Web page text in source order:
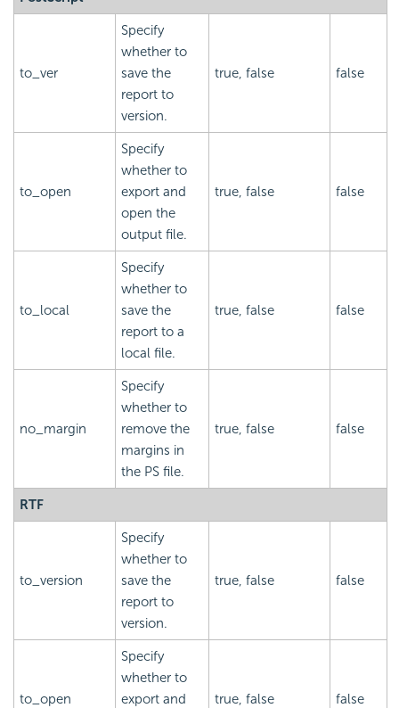
to_ver
Specify
whether to
save the
report to
version.
true, false false
to_open
Specify
whether to
export and
open the
output file.
true, false false
to_local
Specify
whether to
save the
report to a
local file.
true, false false
no_margin
Specify
whether to
remove the
margins in
the PS file.
true, false false
RTF
to_version
Specify
whether to
save the
report to
version.
true, false false
to_open
Specify
whether to
export and
true, false false